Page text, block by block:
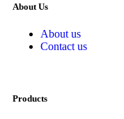
About Us
About us
Contact us
Products